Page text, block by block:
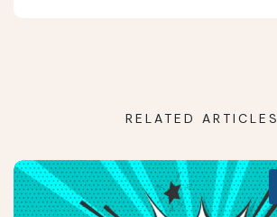
RELATED ARTICLES